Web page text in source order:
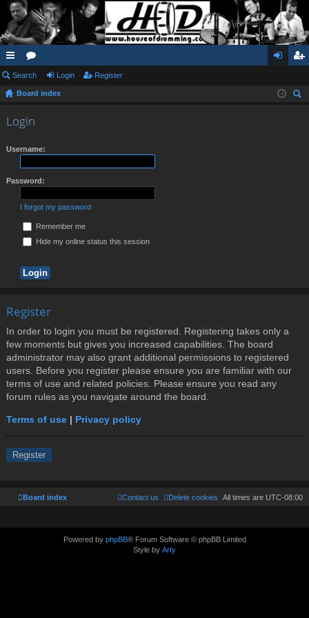
ui
ck
lin
or
u
m
in ist
Search Login Register
Board index
Login
Username:
Password:
I forgot my password
Remember me
Hide my online status this session
Register
In order to login you must be registered. Registering takes only a
few moments but gives you increased capabilities. The board
administrator may also grant additional permissions to registered
users. Before you register please ensure you are familiar with our
terms of use and related policies. Please ensure you read any
forum rules as you navigate around the board.
Terms of use | Privacy policy
Register
Board index All times are UTC-08:00
Delete cookies
Contact us
Powered by phpBB® Forum Software © phpBB Limited
Style by Arty